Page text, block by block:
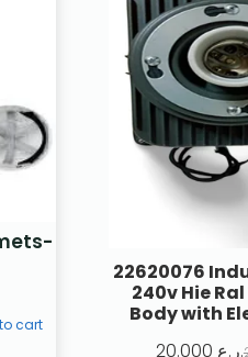
cart
22620076
240v Hie
Body with
20.000 ر.ع.